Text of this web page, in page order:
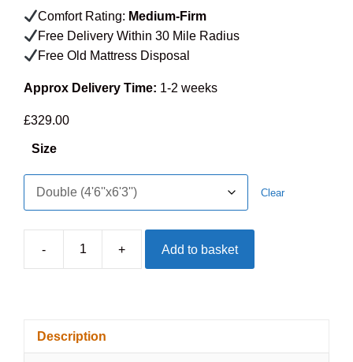
Comfort Rating: Medium-Firm
Free Delivery Within 30 Mile Radius
Free Old Mattress Disposal
Approx Delivery Time: 1-2 weeks
£329.00
Size
Clear
-
Siesta
+ Add to basket
Description